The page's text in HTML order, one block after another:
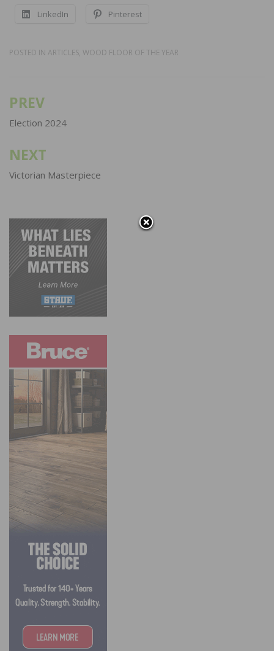
LinkedIn Pinterest
POSTED IN ARTICLES, WOOD FLOOR OF THE YEAR
Post
navigation
PREV
Election 2024
NEXT
Victorian Masterpiece